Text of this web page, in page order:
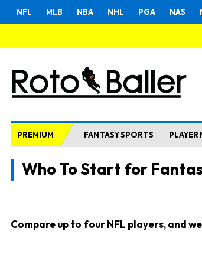
NFL MLB NBA NHL PGA NAS
PREMIUM FANTASY SPORTS PLAYER
Who To Start for
Compare up to four NFL players, and